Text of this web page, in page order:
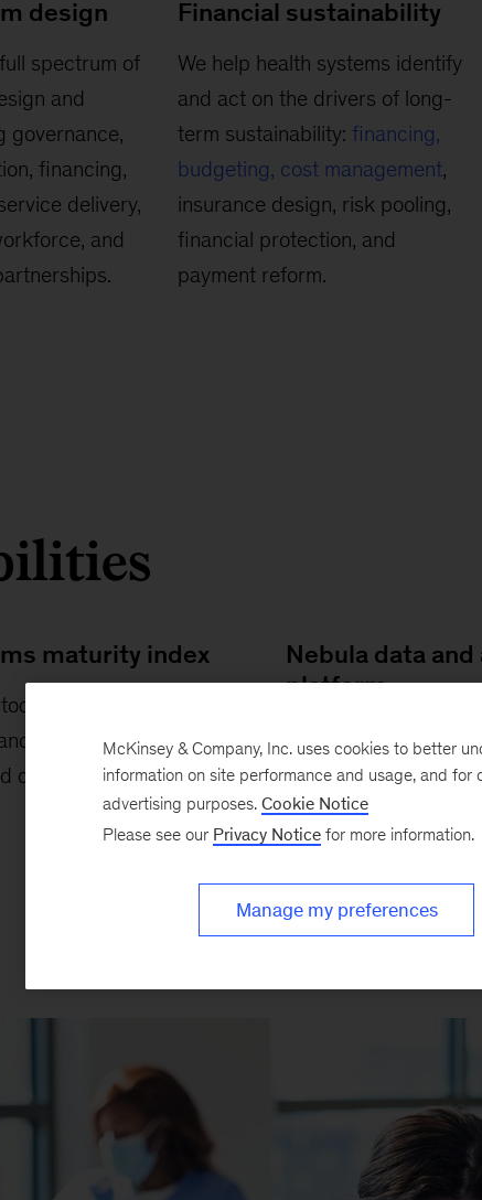
design
spectrum of
and
governance,
financing,
delivery,
and
Financial sustainability
We help health systems identify
and act on the drivers of long-
term sustainability:financing,
budgeting, cost management,
insurance design, risk pooling,
financial protection, and
payment reform.
maturity index
compares global
across comprehensive
outcome metrics.
Nebula data
platform
secure platform
application services
systems’ quality,
outcomes.
McKinsey & Company, Inc. uses cookies to better
information on site performance and usage, and
advertising purposes. Cookie Notice
Please see our Privacy Notice for more information.
Manage my preferences